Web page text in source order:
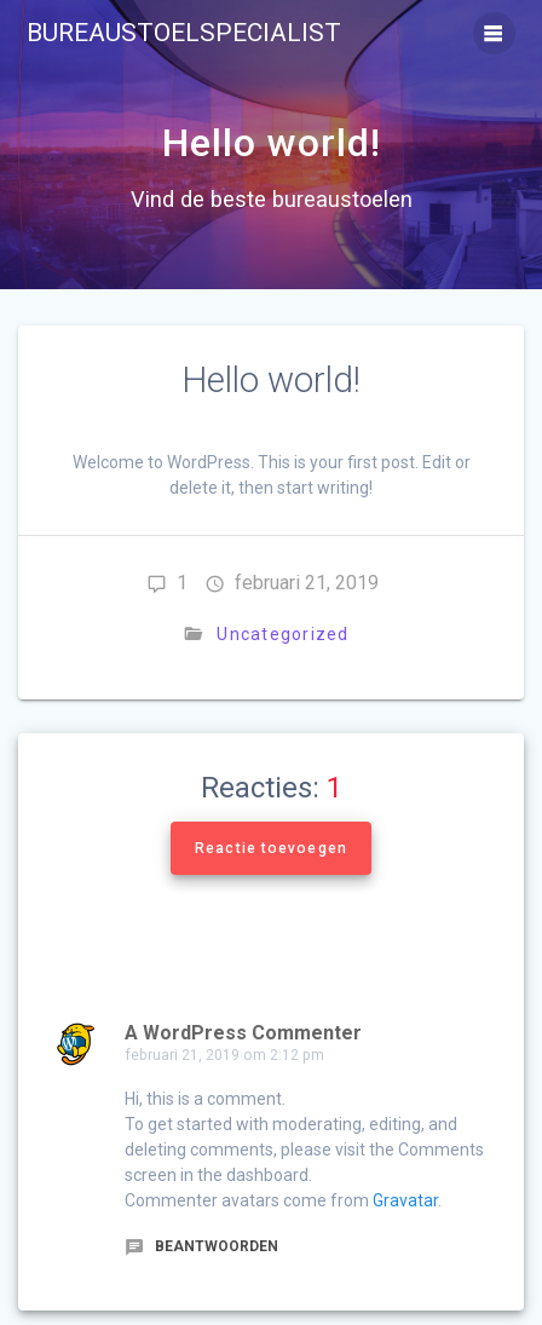
naar
BUREAUSTOELSPECIALIST
Hello world!
Vind de beste bureaustoelen
Hello world!
Welcome to WordPress. This is your first post. Edit or
delete it, then start writing!
1 februari 21, 2019
Uncategorized
Reacties: 1
Reactie toevoegen
A WordPress Commenter
februari 21, 2019 om 2:12 pm
Hi, this is a comment.
To get started with moderating, editing, and
deleting comments, please visit the Comments
screen in the dashboard.
Commenter avatars come from Gravatar.
BEANTWOORDEN